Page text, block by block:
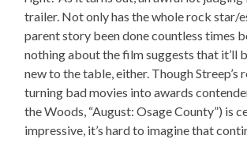
trailer. Not only has the whole rock star/
parent story been done countless times
nothing about the film suggests that it’ll
new to the table, either. Though Streep’s
turning bad movies into awards
the Woods, “August: Osage County”) is
impressive, it’s hard to imagine that